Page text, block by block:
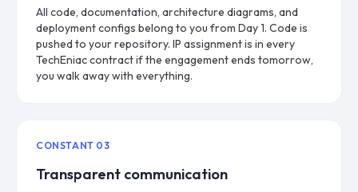
All code, documentation, architecture diagrams, and
deployment configs belong to you from Day 1. Code is
pushed to your repository. IP assignment is in every
TechEniac contract if the engagement ends tomorrow,
you walk away with everything.
CONSTANT 03
Transparent communication